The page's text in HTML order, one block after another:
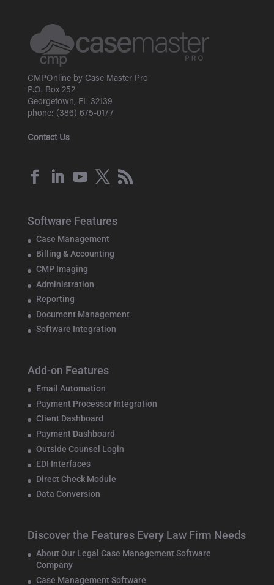
CMPOnline by Case Master Pro
P.O. Box 252
Georgetown, FL 32139
phone: (386) 675-0177
Contact Us
Software Features
Case Management
Billing & Accounting
CMP Imaging
Administration
Reporting
Document Management
Software Integration
Add-on Features
Email Automation
Payment Processor Integration
Client Dashboard
Payment Dashboard
Outside Counsel Login
EDI Interfaces
Direct Check Module
Data Conversion
Discover the Features Every Law Firm Needs
About Our Legal Case Management Software
Company
Case Management Software